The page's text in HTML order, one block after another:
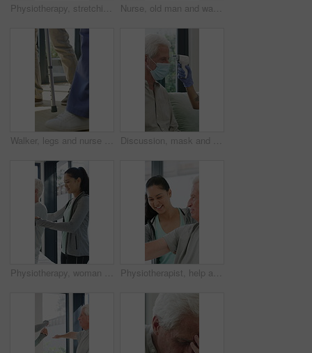
Physiotherapy, stretching or elderly man with yoga for mobility, rehabilitation routine or support. Recovery clinic, specialist or old person with bend for posture exercise, physical therapy or talk Nurse, old man and walking frame with support in clinic, rehabilitation or physical therapy. Walker, health care and help senior person in house with injury, osteoporosis or arthritis in retirement
Walker, legs and nurse with support for person in clinic, rehabilitation or physical therapy. Walking, health care and help in house with injury, osteoporosis or arthritis for recovery or mobility Discussion, mask and thermometer with nurse and elderly man in home with notes and checkup. Clipboard, ppe and temperature with caregiver and senior patient in apartment for medical diagnosis chat
Physiotherapy, woman and help with senior man for injury recovery, fitness and rehabilitation. Physical therapy, chiropractor and elderly patient with exercise, healing and smile in healthcare clinic Physiotherapist, help and senior man with exercise, dumbbells or fitness for muscle recovery. Happy physical therapist, elderly patient or weightlifting for wellness, strength or healthcare clinic